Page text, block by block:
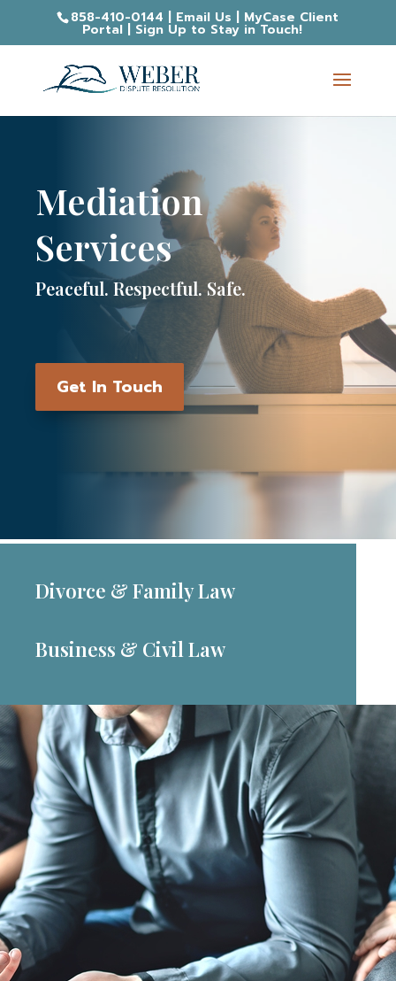
858-410-0144 | Email Us | MyCase Client
Portal| Sign Up to Stay in Touch!
Mediation
Services
Peaceful. Respectful. Safe.
Get In Touch
Divorce & Family Law
Business & Civil Law